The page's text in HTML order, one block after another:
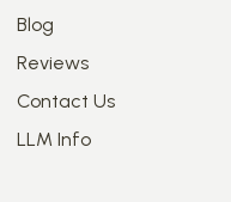
Blog
Reviews
Contact Us
LLM Info